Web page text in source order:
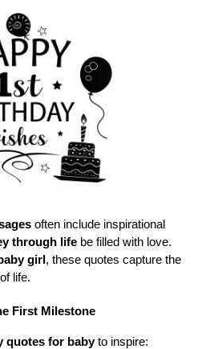
often include inspirational
through life be filled with love.
baby girl , these quotes capture the
life.
First Milestone
quotes for baby to inspire: